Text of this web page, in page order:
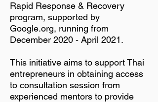
Rapid Response & Recovery
program, supported by
Google.org, running from
December 2020 - April 2021.
This initiative aims to support Thai
entrepreneurs in obtaining access
to consultation session from
experienced mentors to provide